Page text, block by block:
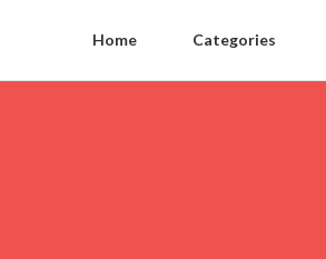
Home Categories